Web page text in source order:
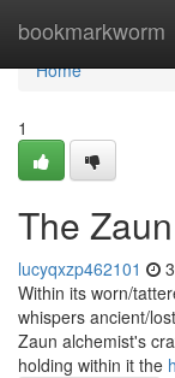
bookmarkworm
Home
Home
1
The
lucyqxzp462101
Within its worn/
whispers ancient/
Zaun alchemist's
holding within it the